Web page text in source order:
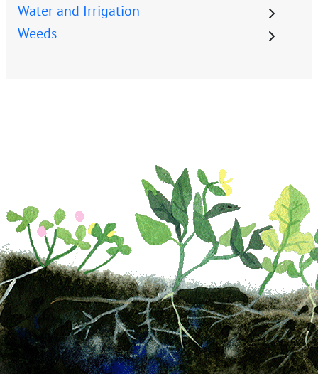
Water and Irrigation
Weeds